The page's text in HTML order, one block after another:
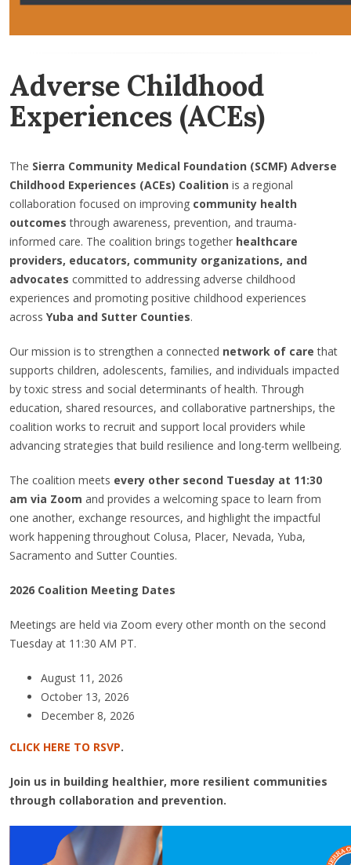
Adverse Childhood
Experiences (ACEs)
The Sierra Community Medical Foundation (SCMF) Adverse
Childhood Experiences (ACEs) Coalition is a regional
collaboration focused on improving community health
outcomes through awareness, prevention, and trauma-
informed care. The coalition brings together healthcare
providers, educators, community organizations, and
advocates committed to addressing adverse childhood
experiences and promoting positive childhood experiences
across Yuba and Sutter Counties.
Our mission is to strengthen a connected network of care that
supports children, adolescents, families, and individuals impacted
by toxic stress and social determinants of health. Through
education, shared resources, and collaborative partnerships, the
coalition works to recruit and support local providers while
advancing strategies that build resilience and long-term wellbeing.
The coalition meets every other second Tuesday at 11:30
am via Zoom and provides a welcoming space to learn from
one another, exchange resources, and highlight the impactful
work happening throughout Colusa, Placer, Nevada, Yuba,
Sacramento and Sutter Counties.
2026 Coalition Meeting Dates
Meetings are held via Zoom every other month on the second
Tuesday at 11:30 AM PT.
August 11, 2026
October 13, 2026
December 8, 2026
CLICK HERE TO RSVP.
Join us in building healthier, more resilient communities
through collaboration and prevention.